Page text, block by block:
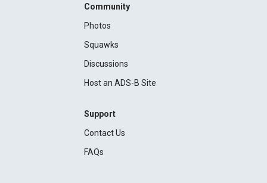
Community
Photos
Squawks
Discussions
Host an ADS-B Site
Support
Contact Us
FAQs